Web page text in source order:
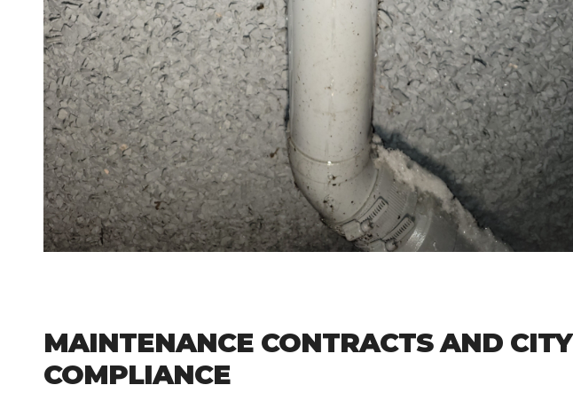
MAINTENANCE CONTRACTS AND CITY
COMPLIANCE